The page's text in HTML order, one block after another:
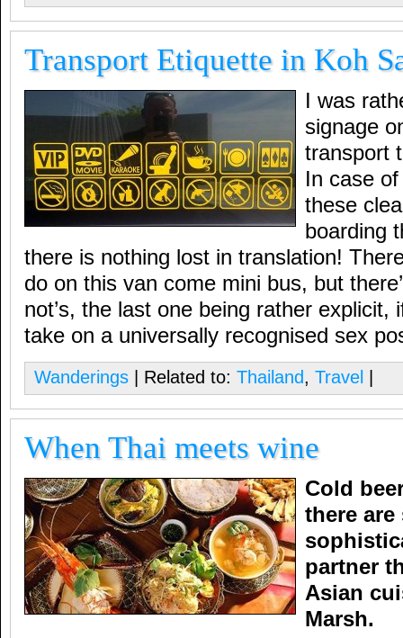
Transport Etiquette in Koh
I was
signage
transport
In case
these
boarding
there is nothing lost in translation!
do on this van come mini bus, but
not’s, the last one being rather explicit,
take on a universally recognised sex
Wanderings | Related to: Thailand, Travel
When Thai meets wine
Cold
there are
partner
Asian
Marsh.